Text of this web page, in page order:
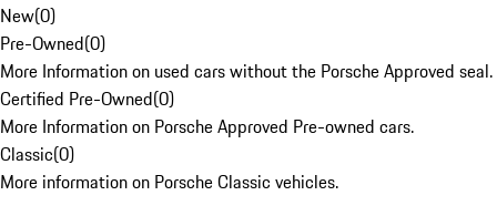
New(0)
Pre-Owned(0)
More Information on used cars without the Porsche Approved seal.
Certified Pre-Owned(0)
More Information on Porsche Approved Pre-owned cars.
Classic(0)
More information on Porsche Classic vehicles.